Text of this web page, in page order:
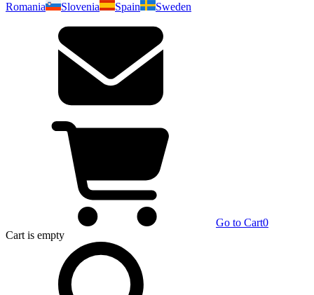
Romania
Slovenia Spain Sweden
Go to Cart0
Cart is empty